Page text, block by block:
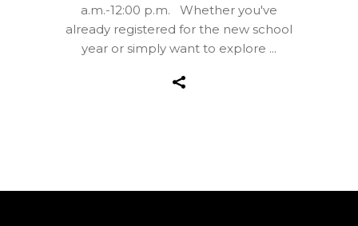
a.m.-12:00 p.m. Whether you've
already registered for the new school
year or simply want to explore